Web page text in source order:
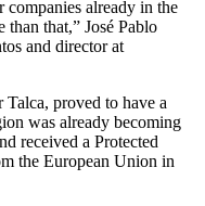
companies already in the
that,” José Pablo
and director at
proved to have a
was already becoming
received a Protected
the European Union in